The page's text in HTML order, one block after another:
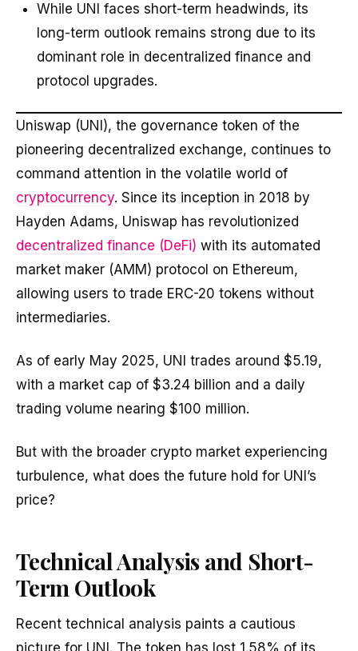
While UNI faces short-term headwinds, its
long-term outlook remains strong due to its
dominant role in decentralized finance and
protocol upgrades.
Uniswap (UNI), the governance token of the
pioneering decentralized exchange, continues to
command attention in the volatile world of
cryptocurrency. Since its inception in 2018 by
Hayden Adams, Uniswap has revolutionized
decentralized finance (DeFi) with its automated
market maker (AMM) protocol on Ethereum,
allowing users to trade ERC-20 tokens without
intermediaries.
As of early May 2025, UNI trades around $5.19,
with a market cap of $3.24 billion and a daily
trading volume nearing $100 million.
But with the broader crypto market experiencing
turbulence, what does the future hold for UNI’s
price?
Technical Analysis and Short-
Term Outlook
Recent technical analysis paints a cautious
picture for UNI. The token has lost 1.58% of its